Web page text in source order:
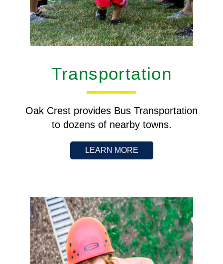
Transportation
Oak Crest provides Bus Transportation
to dozens of nearby towns.
LEARN MORE